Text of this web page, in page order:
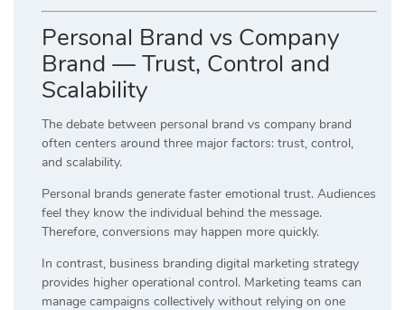
Personal Brand vs Company
Brand — Trust, Control and
Scalability
The debate between personal brand vs company brand
often centers around three major factors: trust, control,
and scalability.
Personal brands generate faster emotional trust. Audiences
feel they know the individual behind the message.
Therefore, conversions may happen more quickly.
In contrast, business branding digital marketing strategy
provides higher operational control. Marketing teams can
manage campaigns collectively without relying on one